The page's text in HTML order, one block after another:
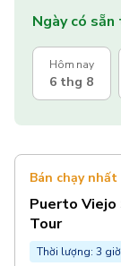
Ngày có
Hôm nay
6 thg 8
Bán chạy nhất
Puerto Viejo
Tour
Thời lượng: 3 giờ